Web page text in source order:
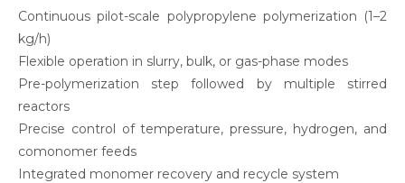
Continuous pilot-scale polypropylene polymerization (1–2
kg/h)
Flexible operation in slurry, bulk, or gas-phase modes
Pre-polymerization step followed by multiple stirred
reactors
Precise control of temperature, pressure, hydrogen, and
comonomer feeds
Integrated monomer recovery and recycle system